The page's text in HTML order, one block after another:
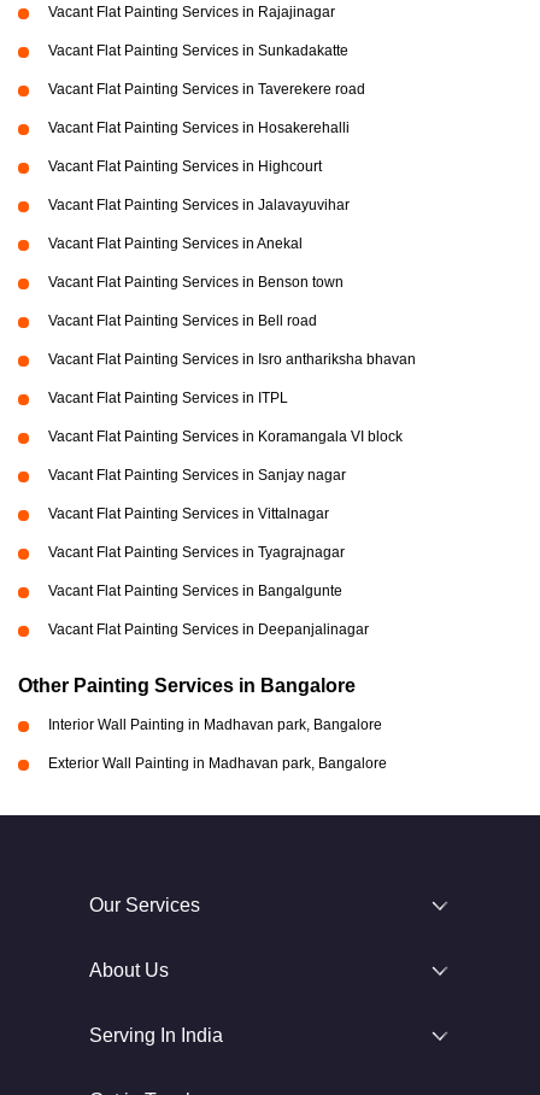
Vacant Flat Painting Services in Rajajinagar
Vacant Flat Painting Services in Sunkadakatte
Vacant Flat Painting Services in Taverekere road
Vacant Flat Painting Services in Hosakerehalli
Vacant Flat Painting Services in Highcourt
Vacant Flat Painting Services in Jalavayuvihar
Vacant Flat Painting Services in Anekal
Vacant Flat Painting Services in Benson town
Vacant Flat Painting Services in Bell road
Vacant Flat Painting Services in Isro anthariksha bhavan
Vacant Flat Painting Services in ITPL
Vacant Flat Painting Services in Koramangala VI block
Vacant Flat Painting Services in Sanjay nagar
Vacant Flat Painting Services in Vittalnagar
Vacant Flat Painting Services in Tyagrajnagar
Vacant Flat Painting Services in Bangalgunte
Vacant Flat Painting Services in Deepanjalinagar
Other Painting Services in Bangalore
Interior Wall Painting in Madhavan park, Bangalore
Exterior Wall Painting in Madhavan park, Bangalore
Our Services
About Us
Serving In India